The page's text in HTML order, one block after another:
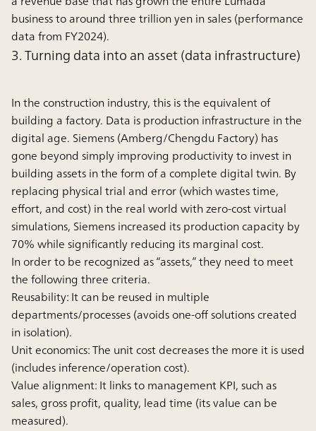
business to around three trillion yen in sales (performance
data from FY2024).
3. Turning data into an asset (data infrastructure)
In the construction industry, this is the equivalent of
building a factory. Data is production infrastructure in the
digital age. Siemens (Amberg/Chengdu Factory) has
gone beyond simply improving productivity to invest in
building assets in the form of a complete digital twin. By
replacing physical trial and error (which wastes time,
effort, and cost) in the real world with zero-cost virtual
simulations, Siemens increased its production capacity by
70% while significantly reducing its marginal cost.
In order to be recognized as “assets,” they need to meet
the following three criteria.
Reusability:It can be reused in multiple
departments/processes (avoids one-off solutions created
in isolation).
Unit economics:The unit cost decreases the more it is used
(includes inference/operation cost).
Value alignment:It links to management KPI, such as
sales, gross profit, quality, lead time (its value can be
measured).